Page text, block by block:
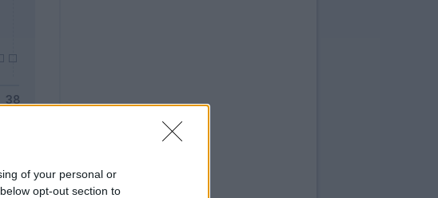
of your personal or
opt-out section to